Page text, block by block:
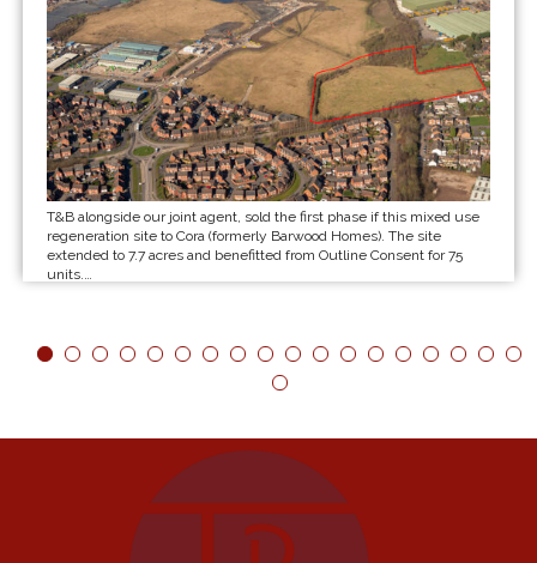
T&B alongside our joint agent, sold the first phase if this mixed use
regeneration site to Cora (formerly Barwood Homes). The site
extended to 7.7 acres and benefitted from Outline Consent for 75
units.…